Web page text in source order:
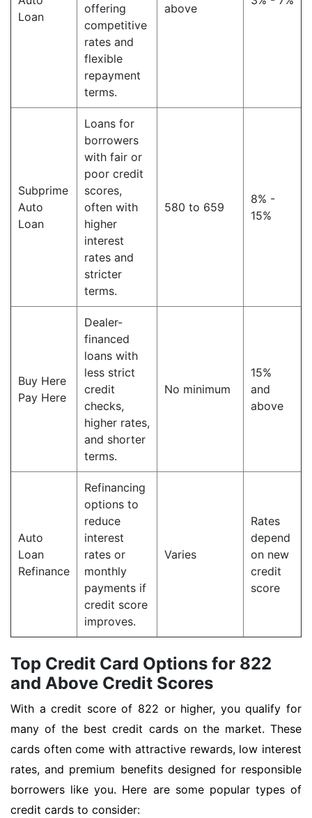
Loan
offering
competitive
rates and
flexible
repayment
terms.
above
Subprime
Auto
Loan
Loans for
borrowers
with fair or
poor credit
scores,
often with
higher
interest
rates and
stricter
terms.
580 to 659
8% -
15%
Buy Here
Pay Here
Dealer-
financed
loans with
less strict
credit
checks,
higher rates,
and shorter
terms.
No minimum
15%
and
above
Auto
Loan
Refinance
Refinancing
options to
reduce
interest
rates or
monthly
payments if
credit score
improves.
Varies
Rates
depend
on new
credit
score
Top Credit Card Options for 822
and Above Credit Scores
With a credit score of 822 or higher, you qualify for
many of the best credit cards on the market. These
cards often come with attractive rewards, low interest
rates, and premium benefits designed for responsible
borrowers like you. Here are some popular types of
credit cards to consider: